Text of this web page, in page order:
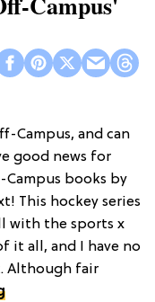
Campus, and can
good news for
books by
This hockey series
with the sports x
it all, and I have no
Although fair